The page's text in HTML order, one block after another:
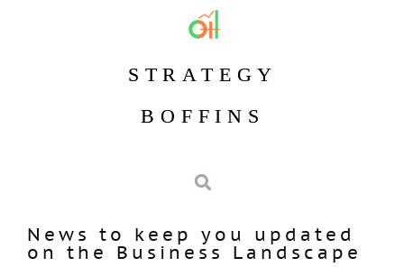
STRATEGY
BOFFINS
News to keep you updated
on the Business Landscape